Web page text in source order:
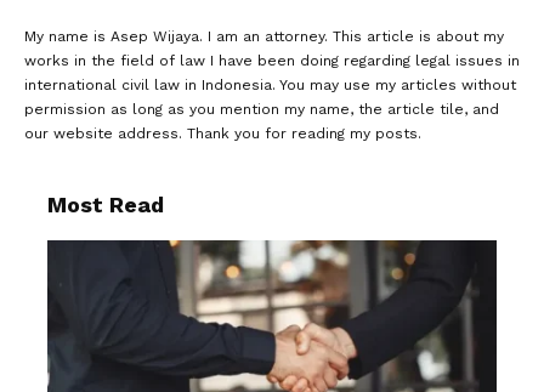
My name is Asep Wijaya. I am an attorney. This article is about my
works in the field of law I have been doing regarding legal issues in
international civil law in Indonesia. You may use my articles without
permission as long as you mention my name, the article tile, and
our website address. Thank you for reading my posts.
Most Read